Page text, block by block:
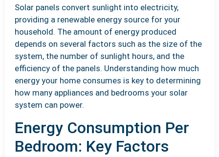
Solar panels convert sunlight into electricity,
providing a renewable energy source for your
household. The amount of energy produced
depends on several factors such as the size of the
system, the number of sunlight hours, and the
efficiency of the panels. Understanding how much
energy your home consumes is key to determining
how many appliances and bedrooms your solar
system can power.
Energy Consumption Per
Bedroom: Key Factors